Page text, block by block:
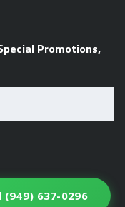
Promotions,
(949) 637-0296